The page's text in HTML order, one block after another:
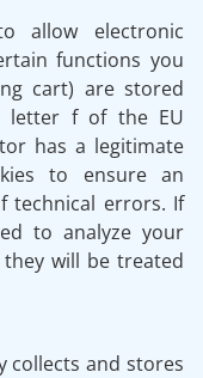
allow electronic
functions you
cart) are stored
letter f of the EU
has a legitimate
to ensure an
technical errors. If
to analyze your
will be treated
collects and stores